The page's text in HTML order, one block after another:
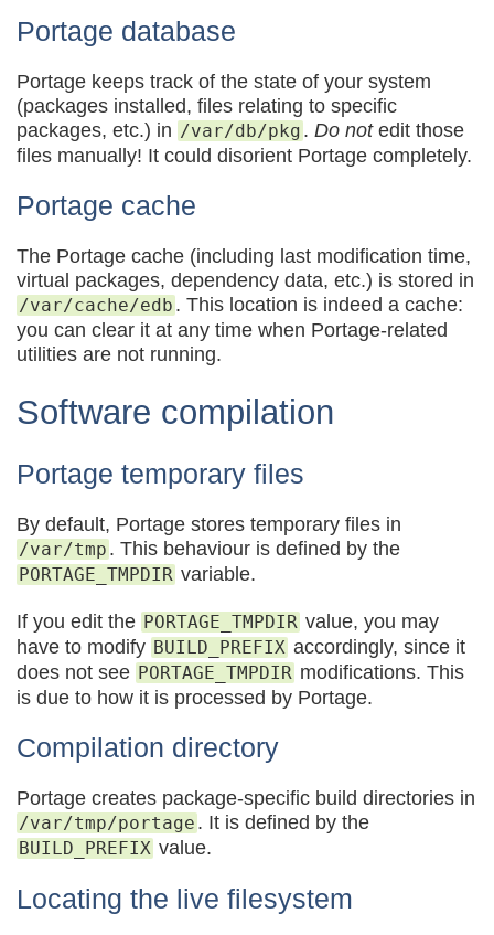
Portage database
Portage keeps track of the state of your system
(packages installed, files relating to specific
packages, etc.) in /var/db/pkg . Do notedit those
files manually! It could disorient Portage completely.
Portage cache
The Portage cache (including last modification time,
virtual packages, dependency data, etc.) is stored in
/var/cache/edb . This location is indeed a cache:
you can clear it at any time when Portage-related
utilities are not running.
Software compilation
Portage temporary files
By default, Portage stores temporary files in
/var/tmp . This behaviour is defined by the
PORTAGE_TMPDIR variable.
If you edit the PORTAGE_TMPDIR value, you may
have to modify BUILD_PREFIX accordingly, since it
does not see PORTAGE_TMPDIR modifications. This
is due to how it is processed by Portage.
Compilation directory
Portage creates package-specific build directories in
/var/tmp/portage . It is defined by the
BUILD_PREFIX value.
Locating the live filesystem